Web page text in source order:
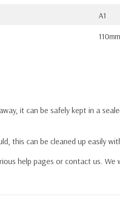
A1
it can be safely kept in a
this can be cleaned up easily
help pages or contact us. We